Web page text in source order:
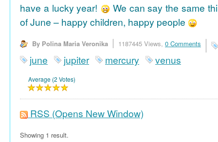
have a lucky year!
We can say the same
of June – happy children, happy people
By Polina Maria Veronika 1187445 Views, 0 Comments
june jupiter mercury venus
Average (2 Votes)
RSS (Opens New Window)
Showing 1 result.